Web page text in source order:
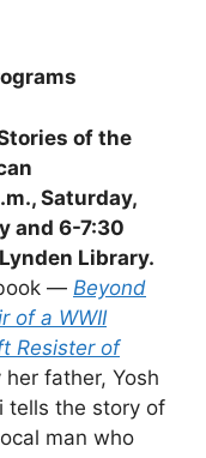
of the
Saturday,
and 6-7:30
Library.
— Beyond
of a WWII
Resister of
father, Yosh
tells the story of
man who